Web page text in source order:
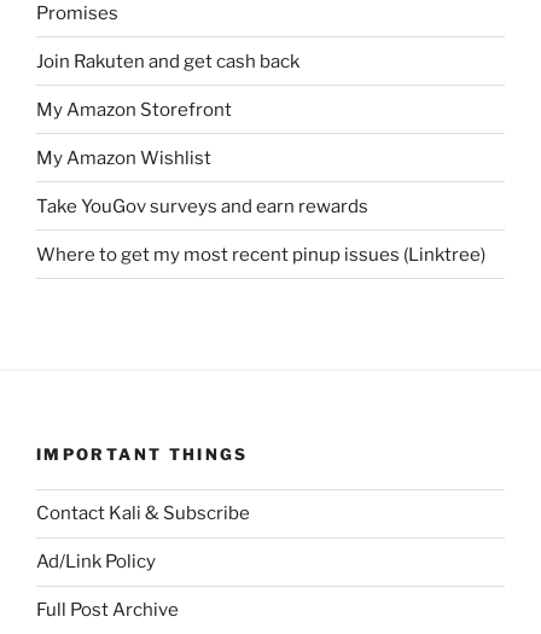
Promises
Join Rakuten and get cash back
My Amazon Storefront
My Amazon Wishlist
Take YouGov surveys and earn rewards
Where to get my most recent pinup issues (Linktree)
IMPORTANT THINGS
Contact Kali & Subscribe
Ad/Link Policy
Full Post Archive